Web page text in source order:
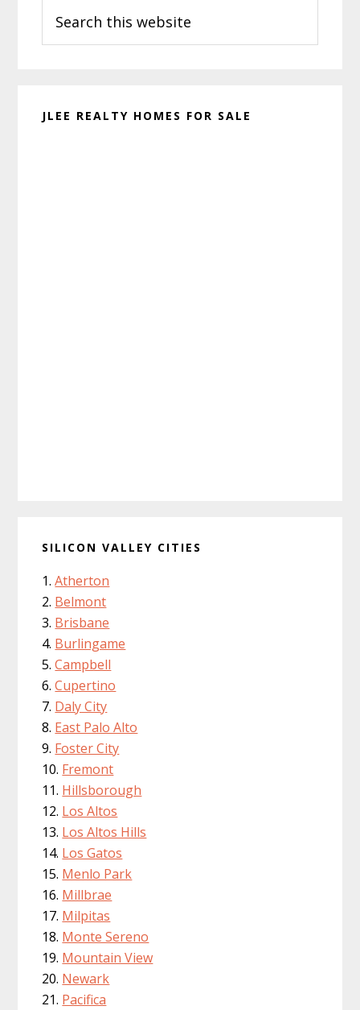
Sidebar
this
website
JLEE REALTY HOMES FOR SALE
SILICON VALLEY CITIES
Atherton
Belmont
Brisbane
Burlingame
Campbell
Cupertino
Daly City
East Palo Alto
Foster City
Fremont
Hillsborough
Los Altos
Los Altos Hills
Los Gatos
Menlo Park
Millbrae
Milpitas
Monte Sereno
Mountain View
Newark
Pacifica